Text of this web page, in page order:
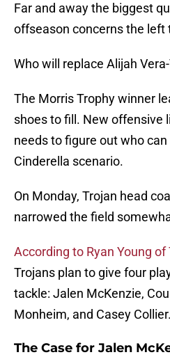
Far and away the biggest
offseason concerns the left
Who will replace Alijah
The Morris Trophy winner
shoes to fill. New offensive
needs to figure out who
Cinderella scenario.
On Monday, Trojan head
narrowed the field
According to Ryan Young
Trojans plan to give four
tackle: Jalen McKenzie,
Monheim, and Casey Collier.
The Case for Jalen